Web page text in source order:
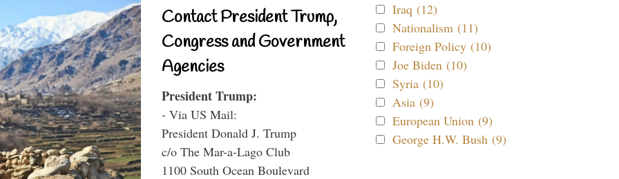
Contact President Trump,
Congress and Government
Agencies
President Trump:
- Via US Mail:
President Donald J. Trump
c/o The Mar-a-Lago Club
1100 South Ocean Boulevard
Iraq (12)
Nationalism (11)
Foreign Policy (10)
Joe Biden (10)
Syria (10)
Asia (9)
European Union (9)
George H.W. Bush (9)